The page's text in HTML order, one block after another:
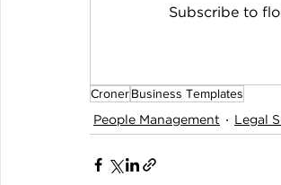
Subscribe to
CronerBusiness Templates
People Management Legal